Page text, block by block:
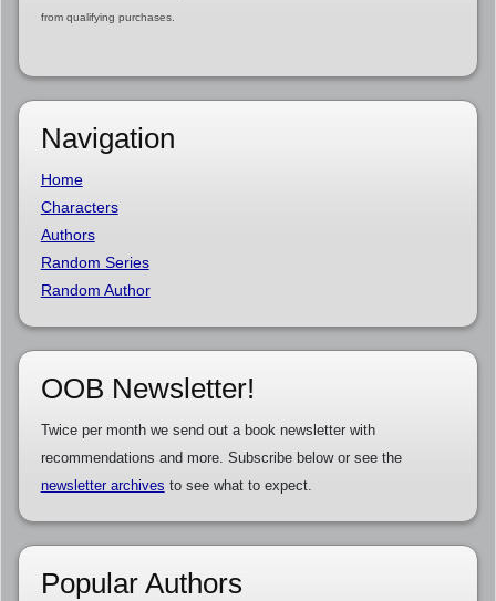
from qualifying purchases.
Navigation
Home
Characters
Authors
Random Series
Random Author
OOB Newsletter!
Twice per month we send out a book newsletter with
recommendations and more. Subscribe below or see the
newsletter archives to see what to expect.
Popular Authors